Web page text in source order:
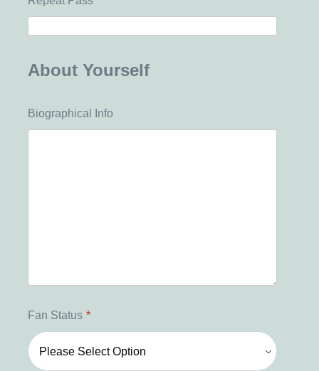
About Yourself
Biographical Info
Fan Status *